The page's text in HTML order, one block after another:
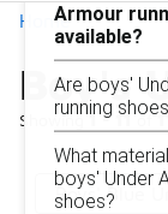
Home
Boy's
Showing1 - 11 of11
Boys' Blue
Armour
available?
Are boys'
running
What
boys' Under
shoes?